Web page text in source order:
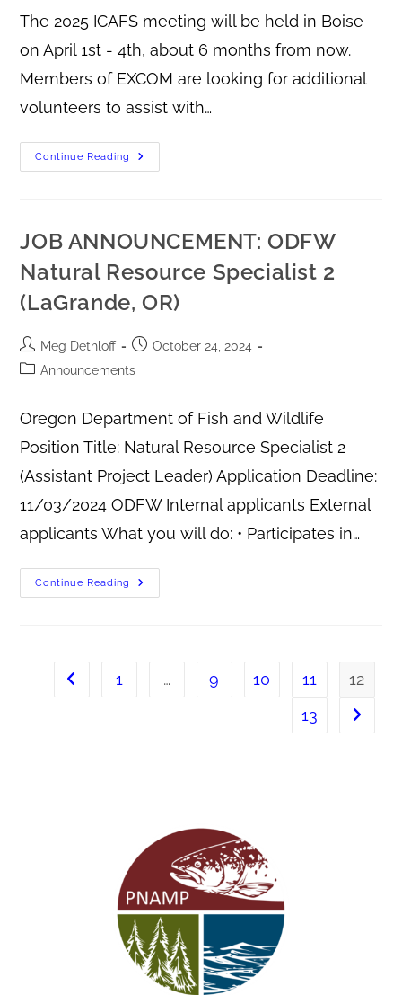
The 2025 ICAFS meeting will be held in Boise
on April 1st - 4th, about 6 months from now.
Members of EXCOM are looking for additional
volunteers to assist with…
Continue Reading
JOB ANNOUNCEMENT: ODFW
Natural Resource Specialist 2
(LaGrande, OR)
Meg Dethloff
October 24, 2024
Announcements
Oregon Department of Fish and Wildlife
Position Title: Natural Resource Specialist 2
(Assistant Project Leader) Application Deadline:
11/03/2024 ODFW Internal applicants External
applicants What you will do: • Participates in…
Continue Reading
1 … 9 10 11
12
13